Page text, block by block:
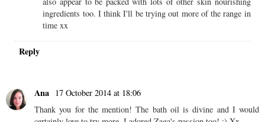
Replies
Charlie - Sophia's Choice
Hi Karen - I noticed a couple of FoM London products were
also appear to be packed with lots of other skin nourishing
ingredients too. I think I'll be trying out more of the range in
time xx